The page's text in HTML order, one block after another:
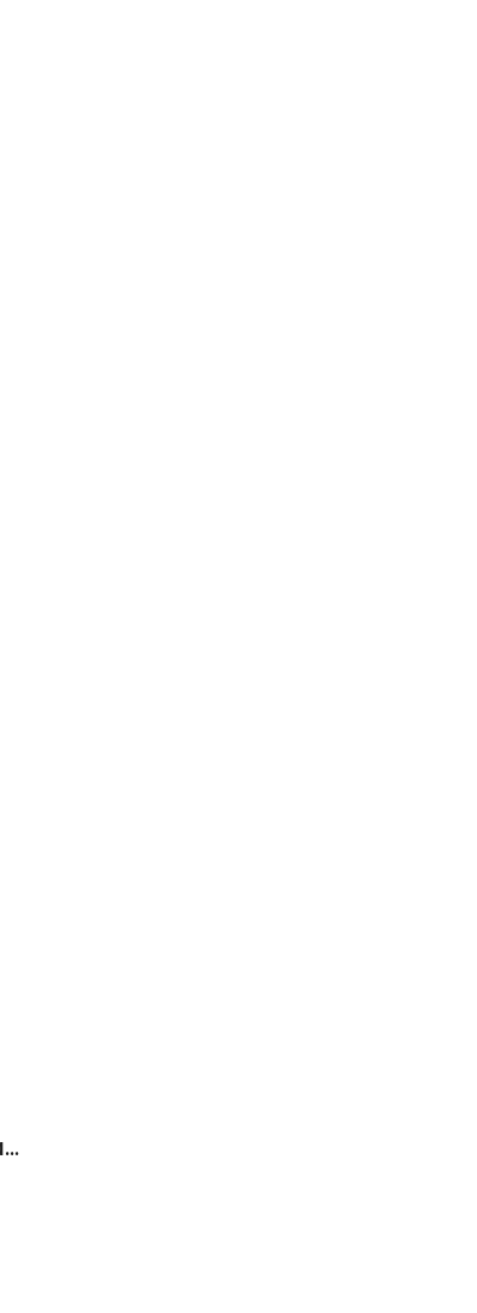
Quality Inn & Suites Hardeeville - Savannah North